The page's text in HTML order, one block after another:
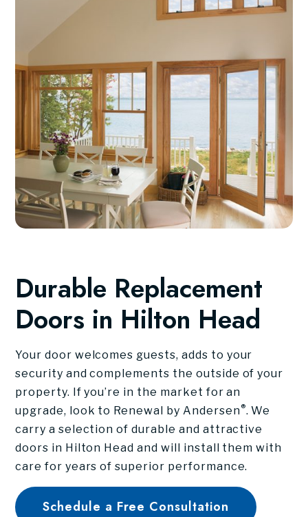
Durable Replacement
Doors in Hilton Head
Your door welcomes guests, adds to your
security and complements the outside of your
property. If you’re in the market for an
upgrade, look to Renewal by Andersen®. We
carry a selection of durable and attractive
doors in Hilton Head and will install them with
care for years of superior performance.
Schedule a Free Consultation